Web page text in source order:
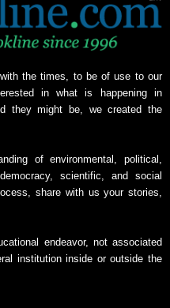
the times, to be of use to our
in what is happening in
they might be, we created the
of environmental, political,
scientific, and social
share with us your stories,
endeavor, not associated
institution inside or outside the